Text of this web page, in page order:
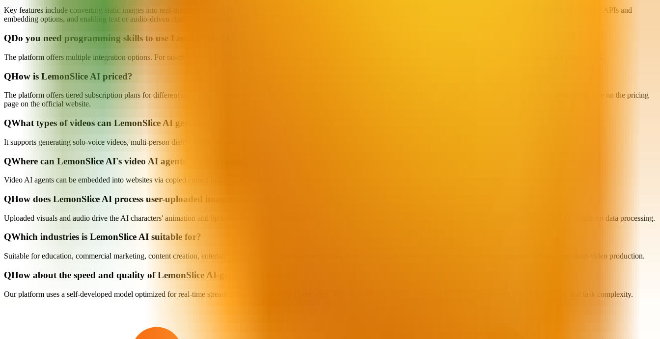
Key features include converting static images into real-time interactive video AI agents, generating AI digital-human videos, supporting multi-character scene creation, providing easy-to-integrate APIs and
embedding options, and enabling text or audio-driven character animation.
QDo you need programming skills to use LemonSlice AI?
The platform offers multiple integration options. For no-code needs, you can embed using prebuilt widgets; for deeper customization, APIs and self-managed pipelines are available to developers.
QHow is LemonSlice AI priced?
The platform offers tiered subscription plans for different user types. For example, an entry-level plan for individual creators provides baseline credits and features; exact pricing and inclusions are on the pricing
page on the official website.
QWhat types of videos can LemonSlice AI generate?
It supports generating solo-voice videos, multi-person dialogue videos, and videos with lip-synced singing or other effects, suitable for advertising, education, and entertainment.
QWhere can LemonSlice AI's video AI agents be integrated?
Video AI agents can be embedded into websites via copied embed links or integrated into your own apps via APIs, for customer service, knowledge sharing, and other interactive scenarios.
QHow does LemonSlice AI process user-uploaded images and audio?
Uploaded visuals and audio drive the AI characters' animation and lip-sync. The platform integrates relevant techniques to achieve precise lip synchronization; see the privacy policy for details on data processing.
QWhich industries is LemonSlice AI suitable for?
Suitable for education, commercial marketing, content creation, entertainment and social media, among others. Use cases include virtual tutors, brand mascots, AI customer service, and short-video production.
QHow about the speed and quality of LemonSlice AI-generated videos?
Our platform uses a self-developed model optimized for real-time streaming to achieve higher frame rates. Video quality and generation speed depend on the chosen model, resolution, and task complexity.